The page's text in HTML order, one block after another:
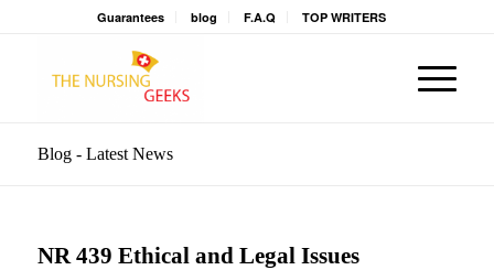
Guarantees blog F.A.Q TOP WRITERS
Blog - Latest News
NR 439 Ethical and Legal Issues